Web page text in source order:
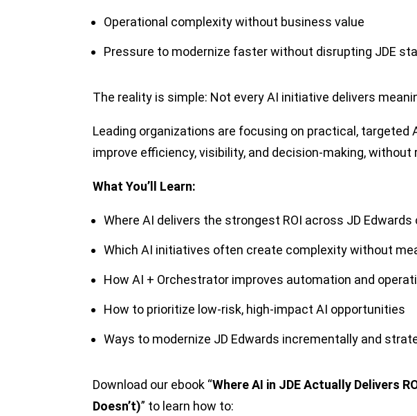
Operational complexity without business value
Pressure to modernize faster without disrupting JDE
The reality is simple: Not every AI initiative delivers
Leading organizations are focusing on practical, targeted
improve efficiency, visibility, and decision-making, without
What You’ll Learn:
Where AI delivers the strongest ROI across JD Edwards
Which AI initiatives often create complexity without
How AI + Orchestrator improves automation and
How to prioritize low-risk, high-impact AI opportunities
Ways to modernize JD Edwards incrementally and
Download our ebook “Where AI in JDE Actually Delivers
Doesn’t)” to learn how to: